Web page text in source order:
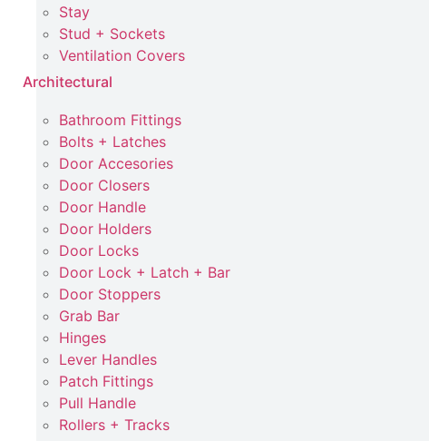
Stay
Stud + Sockets
Ventilation Covers
Architectural
Bathroom Fittings
Bolts + Latches
Door Accesories
Door Closers
Door Handle
Door Holders
Door Locks
Door Lock + Latch + Bar
Door Stoppers
Grab Bar
Hinges
Lever Handles
Patch Fittings
Pull Handle
Rollers + Tracks